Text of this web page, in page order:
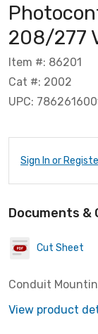
208/277
Item #: 86201
Cat #: 2002
UPC:
Sign In or
Documents &
Cut Sheet
Conduit
View product